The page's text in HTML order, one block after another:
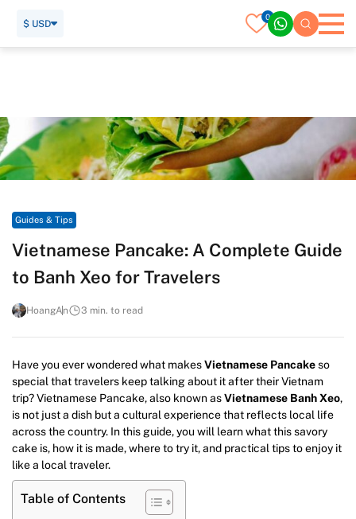
0
$ USD
Guides & Tips
Vietnamese Pancake: A Complete Guide
to Banh Xeo for Travelers
HoangAn 3 min. to read
Have you ever wondered what makesVietnamese Pancakeso
special that travelers keep talking about it after their Vietnam
trip? Vietnamese Pancake, also known asVietnamese Banh Xeo,
is not just a dish but a cultural experience that reflects local life
across the country. In this guide, you will learn what this savory
cake is, how it is made, where to try it, and practical tips to enjoy it
like a local traveler.
Table of Contents